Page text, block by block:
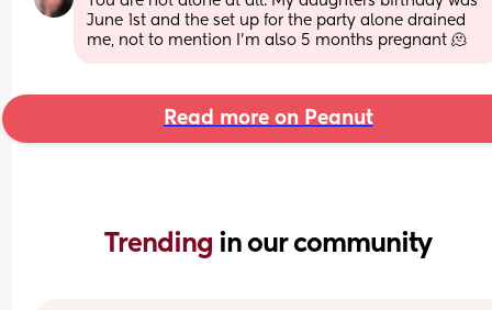
June 1st and the set up for the party alone drained
me, not to mention I’m also 5 months pregnant 🫠
Read more on Peanut
Trending in our community